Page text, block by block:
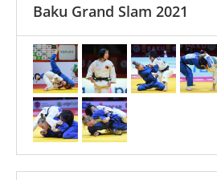
Baku Grand Slam 2021